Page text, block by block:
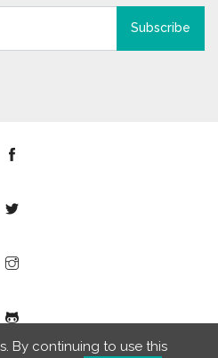
Subscribe
By continuing to use this